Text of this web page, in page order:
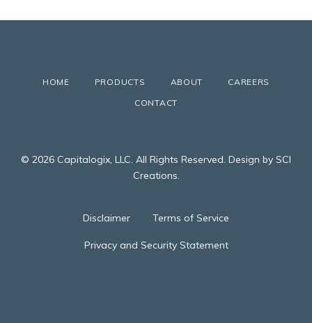
HOME PRODUCTS ABOUT
CAREERS
CONTACT
© 2026 Capitalogix, LLC. All Rights Reserved. Design by SCI
Creations.
Disclaimer Terms of Service
Privacy and Security Statement